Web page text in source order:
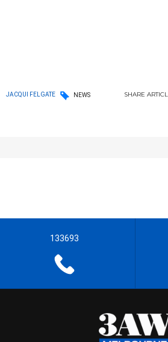
JACQUI FELGATE NEWS SHARE
133693